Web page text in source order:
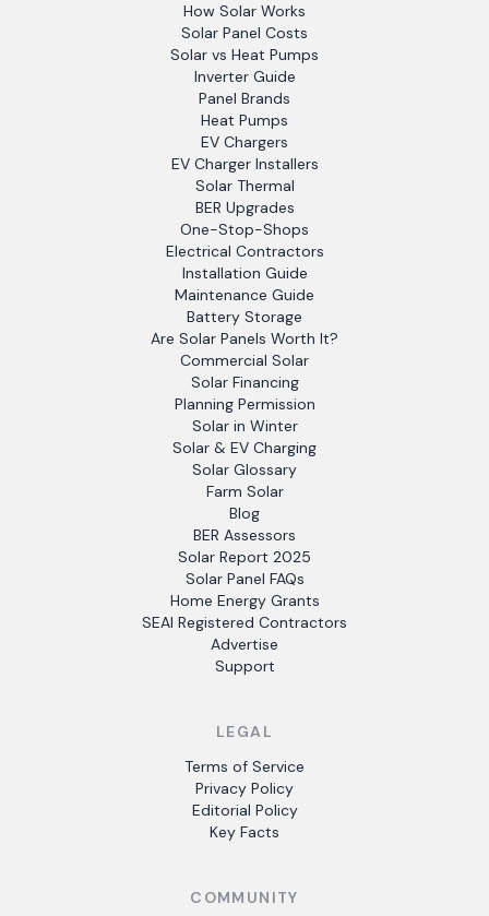
How Solar Works
Solar Panel Costs
Solar vs Heat Pumps
Inverter Guide
Panel Brands
Heat Pumps
EV Chargers
EV Charger Installers
Solar Thermal
BER Upgrades
One-Stop-Shops
Electrical Contractors
Installation Guide
Maintenance Guide
Battery Storage
Are Solar Panels Worth It?
Commercial Solar
Solar Financing
Planning Permission
Solar in Winter
Solar & EV Charging
Solar Glossary
Farm Solar
Blog
BER Assessors
Solar Report 2025
Solar Panel FAQs
Home Energy Grants
SEAI Registered Contractors
Advertise
Support
LEGAL
Terms of Service
Privacy Policy
Editorial Policy
Key Facts
COMMUNITY